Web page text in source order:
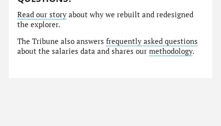
Read our story about why we rebuilt and redesigned
the explorer.
The Tribune also answersfrequently asked questions
about the salaries data and shares ourmethodology.